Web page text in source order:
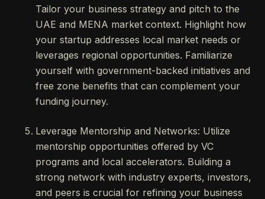
Tailor your business strategy and pitch to the
UAE and MENA market context. Highlight how
your startup addresses local market needs or
leverages regional opportunities. Familiarize
yourself with government-backed initiatives and
free zone benefits that can complement your
funding journey.
Leverage Mentorship and Networks: Utilize
mentorship opportunities offered by VC
programs and local accelerators. Building a
strong network with industry experts, investors,
and peers is crucial for refining your business